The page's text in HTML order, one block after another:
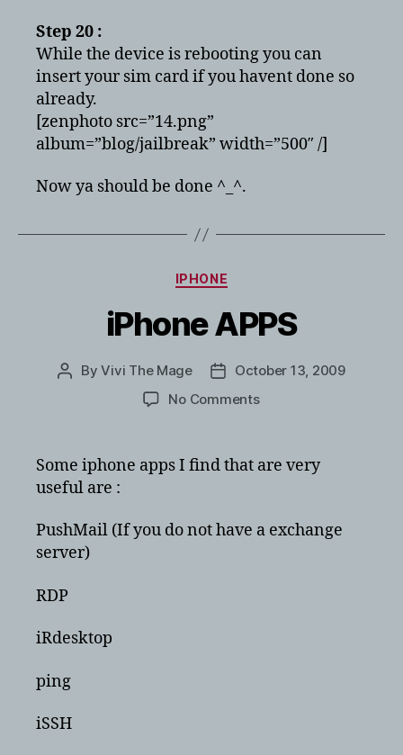
Step 20 :
While the device is rebooting you can
insert your sim card if you havent done so
already.
[zenphoto src=”14.png”
album=”blog/jailbreak” width=”500″ /]
Now ya should be done ^_^.
Categories
IPHONE
iPhone APPS
PostByVivi The Mage
PostOctober 13, 2009
No Commentson
Some iphone apps I find that are very
useful are :
PushMail (If you do not have a exchange
server)
RDP
iRdesktop
ping
iSSH